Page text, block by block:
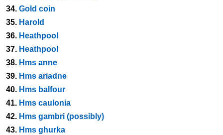
34. Gold coin
35. Harold
36. Heathpool
37. Heathpool
38. Hms anne
39. Hms ariadne
40. Hms balfour
41. Hms caulonia
42. Hms gambri (possibly)
43. Hms ghurka